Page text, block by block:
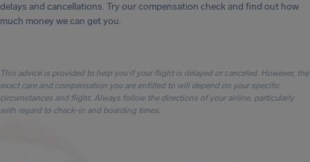
delays and cancellations. Try our compensation check and find out how
much money we can get you.
This advice is provided to help you if your flight is delayed or canceled. However, the
exact care and compensation you are entitled to will depend on your specific
circumstances and flight. Always follow the directions of your airline, particularly
with regard to check-in and boarding times.